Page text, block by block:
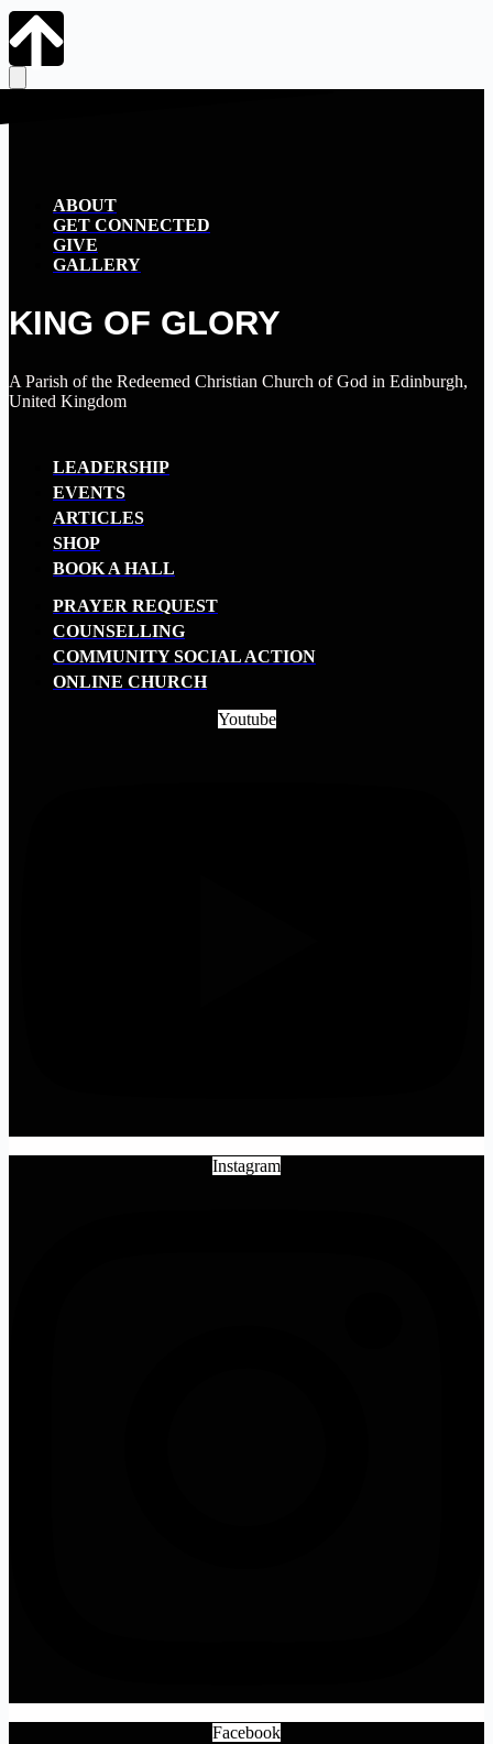
ABOUT
GET CONNECTED
GIVE
GALLERY
KING OF GLORY
A Parish of the Redeemed Christian Church of God in Edinburgh,
United Kingdom
LEADERSHIP
EVENTS
ARTICLES
SHOP
BOOK A HALL
PRAYER REQUEST
COUNSELLING
COMMUNITY SOCIAL ACTION
ONLINE CHURCH
Youtube
Instagram
Facebook